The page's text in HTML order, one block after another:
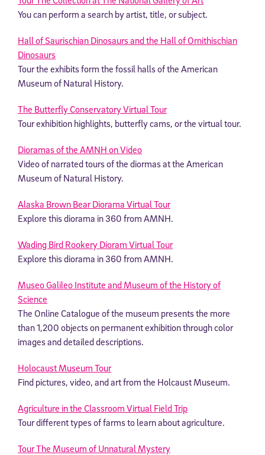
You can perform a search by artist, title, or subject.
Hall of Saurischian Dinosaurs and the Hall of Ornithischian
Dinosaurs
Tour the exhibits form the fossil halls of the American
Museum of Natural History.
The Butterfly Conservatory Virtual Tour
Tour exhibition highlights, butterfly cams, or the virtual tour.
Dioramas of the AMNH on Video
Video of narrated tours of the diormas at the American
Museum of Natural History.
Alaska Brown Bear Diorama Virtual Tour
Explore this diorama in 360 from AMNH.
Wading Bird Rookery Dioram Virtual Tour
Explore this diorama in 360 from AMNH.
Museo Galileo Institute and Museum of the History of
Science
The Online Catalogue of the museum presents the more
than 1,200 objects on permanent exhibition through color
images and detailed descriptions.
Holocaust Museum Tour
Find pictures, video, and art from the Holcaust Museum.
Agriculture in the Classroom Virtual Field Trip
Tour different types of farms to learn about agriculture.
Tour The Museum of Unnatural Mystery